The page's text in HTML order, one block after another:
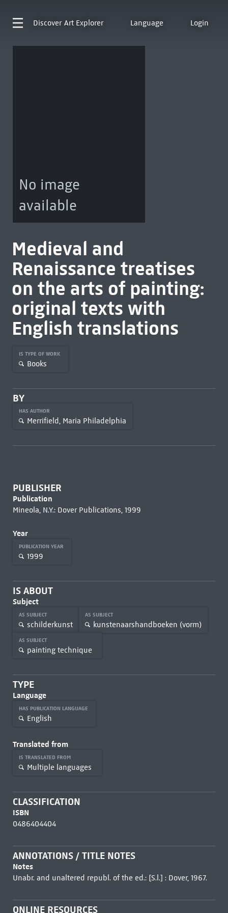
Discover Art Explorer Language Login
No image
available
Medieval and
Renaissance treatises
on the arts of painting:
original texts with
English translations
IS TYPE OF WORK
Books
BY
HAS AUTHOR
Merrifield, Maria Philadelphia
PUBLISHER
Publication
Mineola, N.Y.: Dover Publications, 1999
Year
PUBLICATION YEAR
1999
IS ABOUT
Subject
AS SUBJECT
schilderkunst
AS SUBJECT
kunstenaarshandboeken (vorm)
AS SUBJECT
painting technique
TYPE
Language
HAS PUBLICATION LANGUAGE
English
Translated from
IS TRANSLATED FROM
Multiple languages
CLASSIFICATION
ISBN
0486404404
ANNOTATIONS / TITLE NOTES
Notes
Unabr. and unaltered republ. of the ed.: [S.l.] : Dover, 1967.
ONLINE RESOURCES